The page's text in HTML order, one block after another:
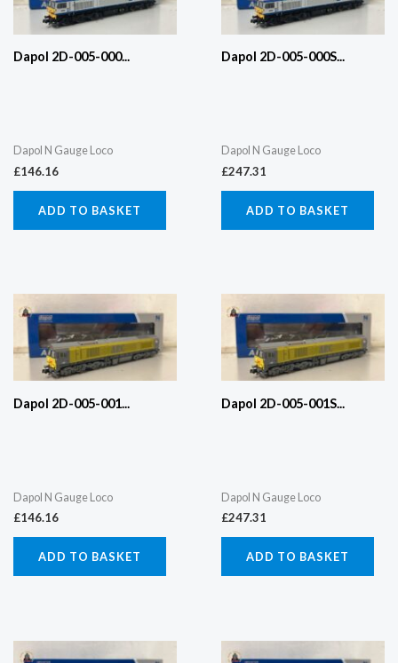
Dapol 2D-005-000...
Dapol N Gauge Loco
£146.16
ADD TO BASKET
Dapol 2D-005-000S...
Dapol N Gauge Loco
£247.31
ADD TO BASKET
Dapol 2D-005-001...
Dapol N Gauge Loco
£146.16
ADD TO BASKET
Dapol 2D-005-001S...
Dapol N Gauge Loco
£247.31
ADD TO BASKET